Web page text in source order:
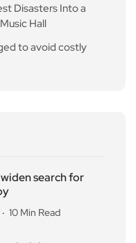
Disasters Into a
Hall
to avoid costly
search for
10 Min Read